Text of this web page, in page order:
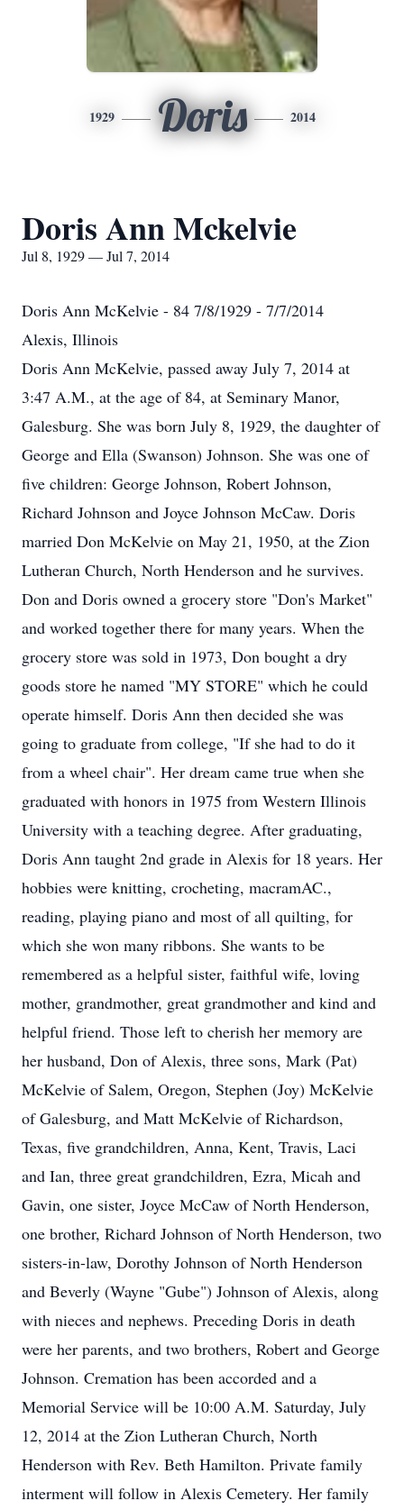
1929 Doris 2014
Doris Ann Mckelvie
Jul 8, 1929 — Jul 7, 2014
Doris Ann McKelvie - 84 7/8/1929 - 7/7/2014
Alexis, Illinois
Doris Ann McKelvie, passed away July 7, 2014 at
3:47 A.M., at the age of 84, at Seminary Manor,
Galesburg. She was born July 8, 1929, the daughter of
George and Ella (Swanson) Johnson. She was one of
five children: George Johnson, Robert Johnson,
Richard Johnson and Joyce Johnson McCaw. Doris
married Don McKelvie on May 21, 1950, at the Zion
Lutheran Church, North Henderson and he survives.
Don and Doris owned a grocery store "Don's Market"
and worked together there for many years. When the
grocery store was sold in 1973, Don bought a dry
goods store he named "MY STORE" which he could
operate himself. Doris Ann then decided she was
going to graduate from college, "If she had to do it
from a wheel chair". Her dream came true when she
graduated with honors in 1975 from Western Illinois
University with a teaching degree. After graduating,
Doris Ann taught 2nd grade in Alexis for 18 years. Her
hobbies were knitting, crocheting, macramAC.,
reading, playing piano and most of all quilting, for
which she won many ribbons. She wants to be
remembered as a helpful sister, faithful wife, loving
mother, grandmother, great grandmother and kind and
helpful friend. Those left to cherish her memory are
her husband, Don of Alexis, three sons, Mark (Pat)
McKelvie of Salem, Oregon, Stephen (Joy) McKelvie
of Galesburg, and Matt McKelvie of Richardson,
Texas, five grandchildren, Anna, Kent, Travis, Laci
and Ian, three great grandchildren, Ezra, Micah and
Gavin, one sister, Joyce McCaw of North Henderson,
one brother, Richard Johnson of North Henderson, two
sisters-in-law, Dorothy Johnson of North Henderson
and Beverly (Wayne "Gube") Johnson of Alexis, along
with nieces and nephews. Preceding Doris in death
were her parents, and two brothers, Robert and George
Johnson. Cremation has been accorded and a
Memorial Service will be 10:00 A.M. Saturday, July
12, 2014 at the Zion Lutheran Church, North
Henderson with Rev. Beth Hamilton. Private family
interment will follow in Alexis Cemetery. Her family